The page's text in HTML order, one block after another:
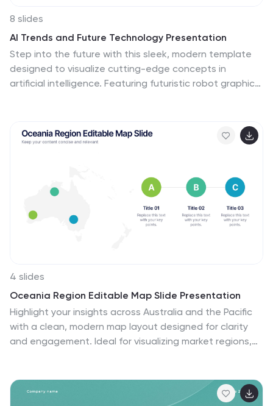
8 slides
AI Trends and Future Technology Presentation
Step into the future with this sleek, modern template
designed to visualize cutting-edge concepts in
artificial intelligence. Featuring futuristic robot graphics
AI-driven innovations. Each section is color-coded and
icon-supported for easy customization. Ideal for tech
4 slides
Oceania Region Editable Map Slide Presentation
Highlight your insights across Australia and the Pacific
with a clean, modern map layout designed for clarity
and engagement. Ideal for visualizing market regions,
PowerPoint, Keynote, and Google Slides for effortless